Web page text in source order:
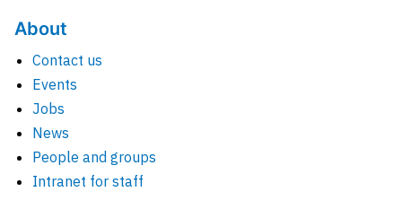
About
Contact us
Events
Jobs
News
People and groups
Intranet for staff